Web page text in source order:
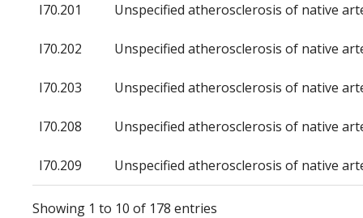
I70.201 Unspecified atherosclerosis of native
I70.202 Unspecified atherosclerosis of native
I70.203 Unspecified atherosclerosis of native
I70.208 Unspecified atherosclerosis of native
I70.209 Unspecified atherosclerosis of native
Showing 1 to 10 of 178 entries